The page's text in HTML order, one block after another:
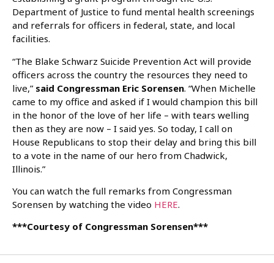
Department of Justice to fund mental health screenings
and referrals for officers in federal, state, and local
facilities.
“The Blake Schwarz Suicide Prevention Act will provide
officers across the country the resources they need to
live,” said Congressman Eric Sorensen. “When Michelle
came to my office and asked if I would champion this bill
in the honor of the love of her life – with tears welling
then as they are now – I said yes. So today, I call on
House Republicans to stop their delay and bring this bill
to a vote in the name of our hero from Chadwick,
Illinois.”
You can watch the full remarks from Congressman
Sorensen by watching the video HERE.
***Courtesy of Congressman Sorensen***